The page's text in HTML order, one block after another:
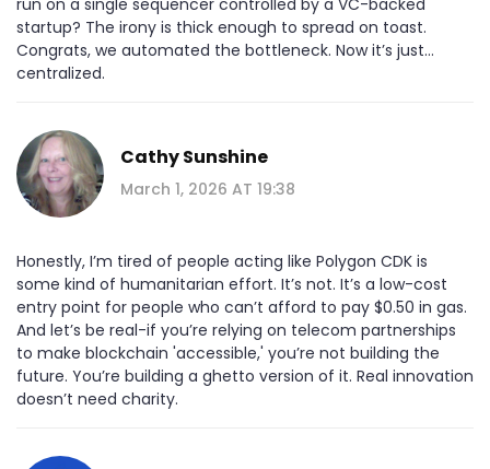
startup? The irony is thick enough to spread on toast.
Congrats, we automated the bottleneck. Now it’s just…
centralized.
Cathy Sunshine
March 1, 2026 AT 19:38
Honestly, I’m tired of people acting like Polygon CDK is
some kind of humanitarian effort. It’s not. It’s a low-cost
entry point for people who can’t afford to pay $0.50 in gas.
And let’s be real-if you’re relying on telecom partnerships
to make blockchain 'accessible,' you’re not building the
future. You’re building a ghetto version of it. Real innovation
doesn’t need charity.